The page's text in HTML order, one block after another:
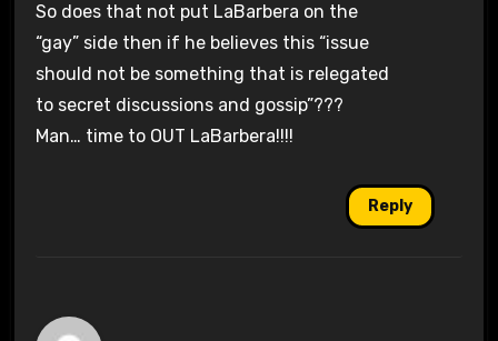
So does that not put LaBarbera on the
“gay” side then if he believes this “issue
should not be something that is relegated
to secret discussions and gossip”???
Man… time to OUT LaBarbera!!!!
Reply